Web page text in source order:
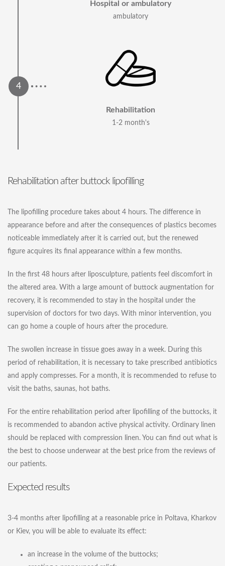
Hospital or ambulatory
ambulatory
Rehabilitation
1-2 month's
Rehabilitation after buttock lipofilling
The lipofilling procedure takes about 4 hours. The difference in
appearance before and after the consequences of plastics becomes
noticeable immediately after it is carried out, but the renewed
figure acquires its final appearance within a few months.
In the first 48 hours after liposculpture, patients feel discomfort in
the altered area. With a large amount of buttock augmentation for
recovery, it is recommended to stay in the hospital under the
supervision of doctors for two days. With minor intervention, you
can go home a couple of hours after the procedure.
The swollen increase in tissue goes away in a week. During this
period of rehabilitation, it is necessary to take prescribed antibiotics
and apply compresses. For a month, it is recommended to refuse to
visit the baths, saunas, hot baths.
For the entire rehabilitation period after lipofilling of the buttocks, it
is recommended to abandon active physical activity. Ordinary linen
should be replaced with compression linen. You can find out what is
the best to choose underwear at the best price from the reviews of
our patients.
Expected results
3-4 months after lipofilling at a reasonable price in Poltava, Kharkov
or Kiev, you will be able to evaluate its effect:
an increase in the volume of the buttocks;